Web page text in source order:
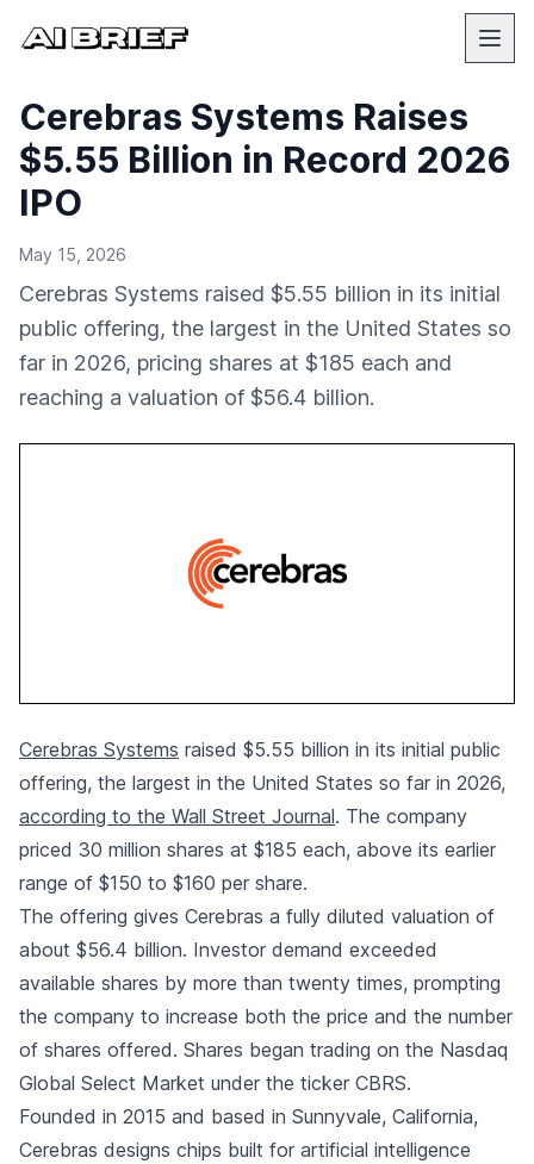
Cerebras Systems Raises
$5.55 Billion in Record 2026
IPO
May 15, 2026
Cerebras Systems raised $5.55 billion in its initial
public offering, the largest in the United States so
far in 2026, pricing shares at $185 each and
reaching a valuation of $56.4 billion.
Cerebras Systems raised $5.55 billion in its initial public
offering, the largest in the United States so far in 2026,
according to the Wall Street Journal. The company
priced 30 million shares at $185 each, above its earlier
range of $150 to $160 per share.
The offering gives Cerebras a fully diluted valuation of
about $56.4 billion. Investor demand exceeded
available shares by more than twenty times, prompting
the company to increase both the price and the number
of shares offered. Shares began trading on the Nasdaq
Global Select Market under the ticker CBRS.
Founded in 2015 and based in Sunnyvale, California,
Cerebras designs chips built for artificial intelligence